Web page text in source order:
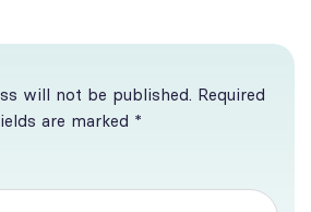
will not be published. Required
are marked *